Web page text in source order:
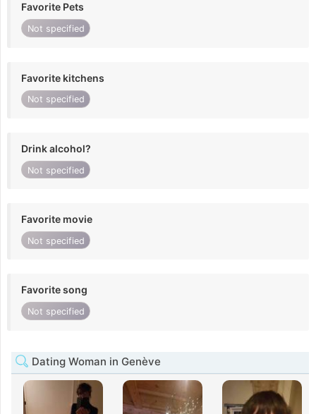
Favorite Pets
Not specified
Favorite kitchens
Not specified
Drink alcohol?
Not specified
Favorite movie
Not specified
Favorite song
Not specified
Dating Woman in Genève